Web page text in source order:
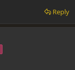
Reply